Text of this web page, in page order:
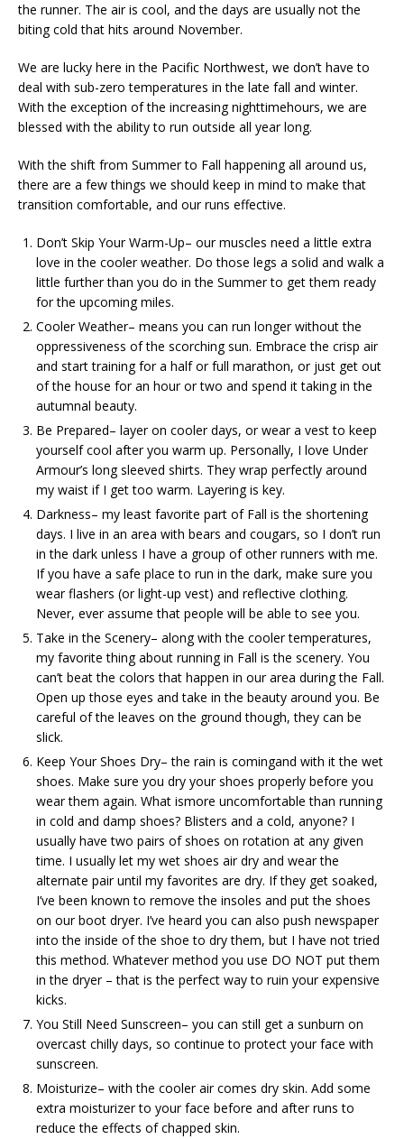
the runner. The air is cool, and the days are usually not the
biting cold that hits around November.
We are lucky here in the Pacific Northwest, we don’t have to
deal with sub-zero temperatures in the late fall and winter.
With the exception of the increasing nighttimehours, we are
blessed with the ability to run outside all year long.
With the shift from Summer to Fall happening all around us,
there are a few things we should keep in mind to make that
transition comfortable, and our runs effective.
Don’t Skip Your Warm-Up– our muscles need a little extra
love in the cooler weather. Do those legs a solid and walk a
little further than you do in the Summer to get them ready
for the upcoming miles.
Cooler Weather– means you can run longer without the
oppressiveness of the scorching sun. Embrace the crisp air
and start training for a half or full marathon, or just get out
of the house for an hour or two and spend it taking in the
autumnal beauty.
Be Prepared– layer on cooler days, or wear a vest to keep
yourself cool after you warm up. Personally, I love Under
Armour’s long sleeved shirts. They wrap perfectly around
my waist if I get too warm. Layering is key.
Darkness– my least favorite part of Fall is the shortening
days. I live in an area with bears and cougars, so I don’t run
in the dark unless I have a group of other runners with me.
If you have a safe place to run in the dark, make sure you
wear flashers (or light-up vest) and reflective clothing.
Never, ever assume that people will be able to see you.
Take in the Scenery– along with the cooler temperatures,
my favorite thing about running in Fall is the scenery. You
can’t beat the colors that happen in our area during the Fall.
Open up those eyes and take in the beauty around you. Be
careful of the leaves on the ground though, they can be
slick.
Keep Your Shoes Dry– the rain is comingand with it the wet
shoes. Make sure you dry your shoes properly before you
wear them again. What ismore uncomfortable than running
in cold and damp shoes? Blisters and a cold, anyone? I
usually have two pairs of shoes on rotation at any given
time. I usually let my wet shoes air dry and wear the
alternate pair until my favorites are dry. If they get soaked,
I’ve been known to remove the insoles and put the shoes
on our boot dryer. I’ve heard you can also push newspaper
into the inside of the shoe to dry them, but I have not tried
this method. Whatever method you use DO NOT put them
in the dryer – that is the perfect way to ruin your expensive
kicks.
You Still Need Sunscreen– you can still get a sunburn on
overcast chilly days, so continue to protect your face with
sunscreen.
Moisturize– with the cooler air comes dry skin. Add some
extra moisturizer to your face before and after runs to
reduce the effects of chapped skin.